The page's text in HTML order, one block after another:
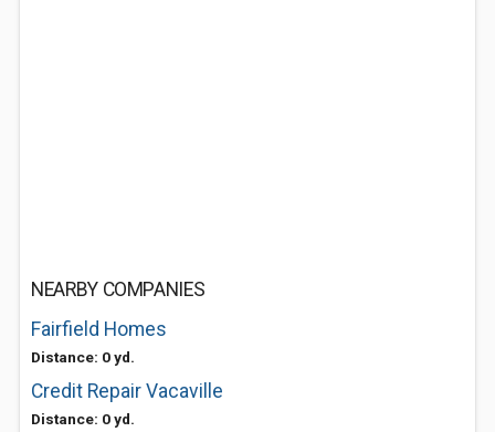
NEARBY COMPANIES
Fairfield Homes
Distance: 0 yd.
Credit Repair Vacaville
Distance: 0 yd.